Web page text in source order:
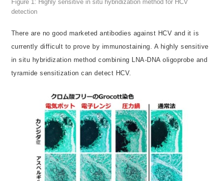
Figure 1: Highly sensitive in situ hybridization method for HCV
detection
There are no good marketed antibodies against HCV and it is
currently difficult to prove by immunostaining. A highly sensitive
in situ hybridization method combining LNA-DNA oligoprobe and
tyramide sensitization can detect HCV.